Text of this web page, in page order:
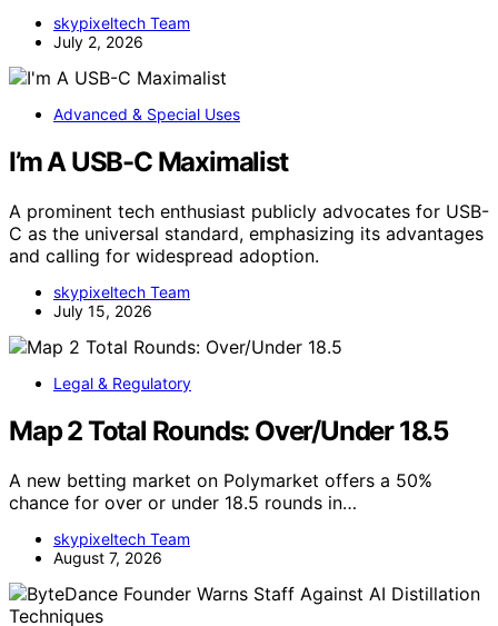
skypixeltech Team
July 2, 2026
Advanced & Special Uses
I’m A USB-C Maximalist
A prominent tech enthusiast publicly advocates for USB-
C as the universal standard, emphasizing its advantages
and calling for widespread adoption.
skypixeltech Team
July 15, 2026
Legal & Regulatory
Map 2 Total Rounds: Over/Under 18.5
A new betting market on Polymarket offers a 50%
chance for over or under 18.5 rounds in…
skypixeltech Team
August 7, 2026